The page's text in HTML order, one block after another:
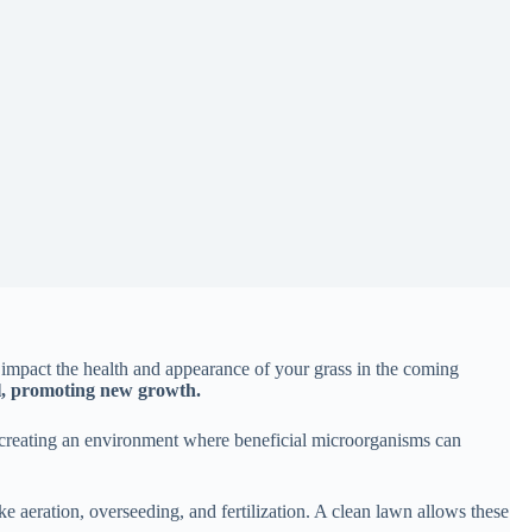
the health and appearance of your grass in the coming
promoting new growth.
an environment where beneficial microorganisms can
aeration, overseeding, and fertilization. A clean lawn allows these